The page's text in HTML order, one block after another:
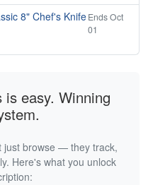
8" Chef's KnifeEnds Oct
01
is easy. Winning
just browse — they track,
Here's what you unlock